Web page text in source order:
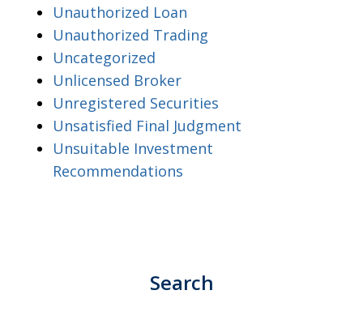
Unauthorized Loan
Unauthorized Trading
Uncategorized
Unlicensed Broker
Unregistered Securities
Unsatisfied Final Judgment
Unsuitable Investment
Recommendations
Search